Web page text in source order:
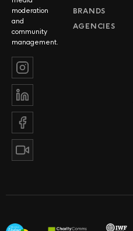
moderation
and
community
management.
BRANDS
AGENCIES